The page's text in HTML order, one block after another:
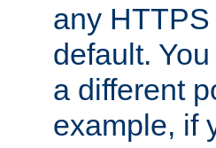
any
default.
a different
example, if